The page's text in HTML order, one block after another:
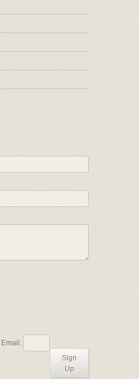
Email:
Sign
Up